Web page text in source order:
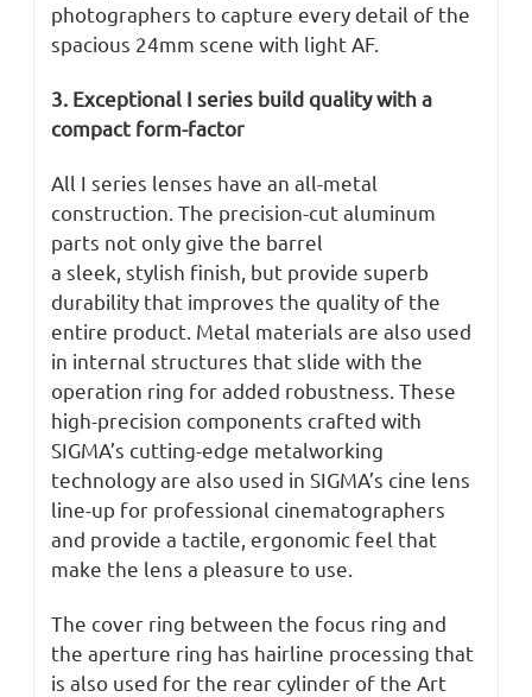
photographers to capture every detail of the
spacious 24mm scene with light AF.
3. Exceptional I series build quality with a
compact form-factor
All I series lenses have an all-metal
construction. The precision-cut aluminum
parts not only give the barrel
a sleek, stylish finish, but provide superb
durability that improves the quality of the
entire product. Metal materials are also used
in internal structures that slide with the
operation ring for added robustness. These
high-precision components crafted with
SIGMA’s cutting-edge metalworking
technology are also used in SIGMA’s cine lens
line-up for professional cinematographers
and provide a tactile, ergonomic feel that
make the lens a pleasure to use.
The cover ring between the focus ring and
the aperture ring has hairline processing that
is also used for the rear cylinder of the Art